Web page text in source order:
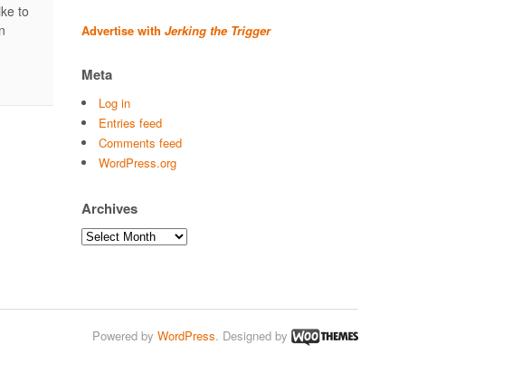
to
Advertise with Jerking the Trigger
Meta
Log in
Entries feed
Comments feed
WordPress.org
Archives
Archives
Powered by WordPress. Designed by